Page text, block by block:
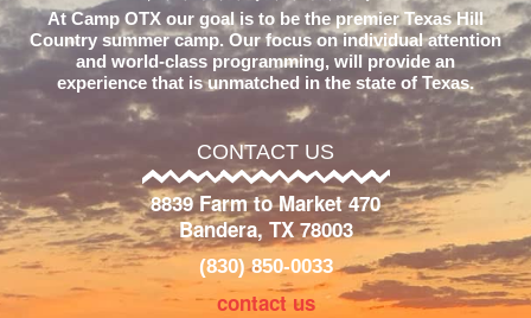
At Camp OTX our goal is to be the premier Texas Hill
Country summer camp. Our focus on individual attention
and world-class programming, will provide an
experience that is unmatched in the state of Texas.
CONTACT US
8839 Farm to Market 470
Bandera, TX 78003
(830) 850-0033
contact us